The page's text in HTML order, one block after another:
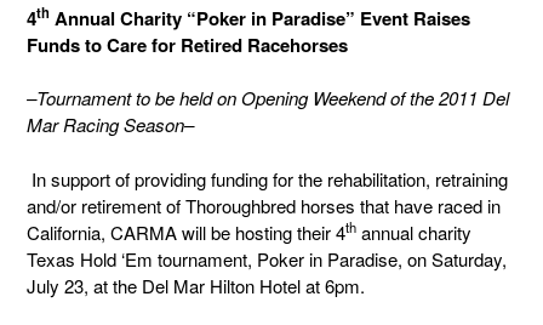
4th Annual Charity “Poker in Paradise” Event Raises
Funds to Care for Retired Racehorses
–Tournament to be held on Opening Weekend of the 2011 Del
Mar Racing Season–
In support of providing funding for the rehabilitation, retraining
and/or retirement of Thoroughbred horses that have raced in
California, CARMA will be hosting their 4th annual charity
Texas Hold ‘Em tournament, Poker in Paradise, on Saturday,
July 23, at the Del Mar Hilton Hotel at 6pm.